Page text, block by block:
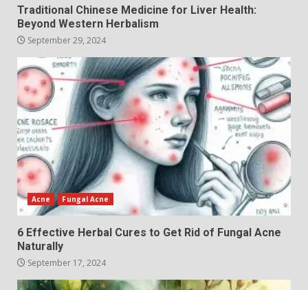
Traditional Chinese Medicine for Liver Health:
Beyond Western Herbalism
September 29, 2024
Acne Fungal Acne
6 Effective Herbal Cures to Get Rid of Fungal Acne
Naturally
September 17, 2024